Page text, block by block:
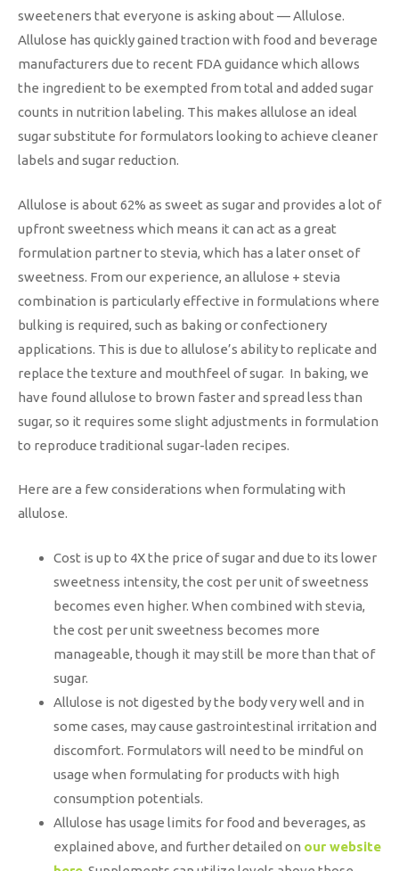
sweeteners that everyone is asking about — Allulose.
Allulose has quickly gained traction with food and beverage
manufacturers due to recent FDA guidance which allows
the ingredient to be exempted from total and added sugar
counts in nutrition labeling. This makes allulose an ideal
sugar substitute for formulators looking to achieve cleaner
labels and sugar reduction.
Allulose is about 62% as sweet as sugar and provides a lot of
upfront sweetness which means it can act as a great
formulation partner to stevia, which has a later onset of
sweetness. From our experience, an allulose + stevia
combination is particularly effective in formulations where
bulking is required, such as baking or confectionery
applications. This is due to allulose’s ability to replicate and
replace the texture and mouthfeel of sugar. In baking, we
have found allulose to brown faster and spread less than
sugar, so it requires some slight adjustments in formulation
to reproduce traditional sugar-laden recipes.
Here are a few considerations when formulating with
allulose.
Cost is up to 4X the price of sugar and due to its lower
sweetness intensity, the cost per unit of sweetness
becomes even higher. When combined with stevia,
the cost per unit sweetness becomes more
manageable, though it may still be more than that of
sugar.
Allulose is not digested by the body very well and in
some cases, may cause gastrointestinal irritation and
discomfort. Formulators will need to be mindful on
usage when formulating for products with high
consumption potentials.
Allulose has usage limits for food and beverages, as
explained above, and further detailed on our website